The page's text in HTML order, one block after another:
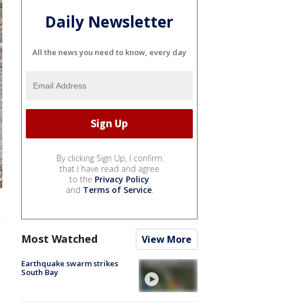
Daily Newsletter
All the news you need to know, every day
By clicking Sign Up, I confirm
that I have read and agree
to the Privacy Policy
and Terms of Service.
Most Watched View More
Earthquake swarm strikes
South Bay